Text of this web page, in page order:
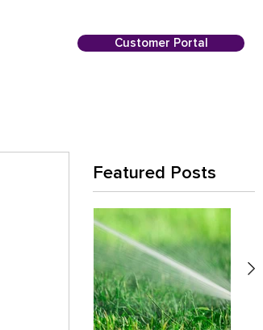
Customer Portal
Featured Posts